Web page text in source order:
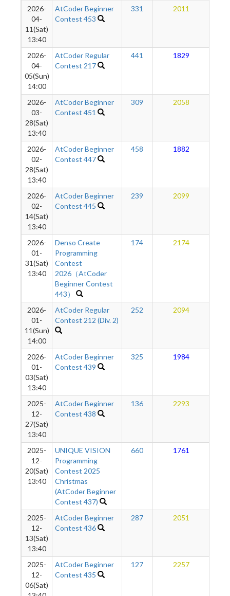
2026-
04-
11(Sat)
13:40
AtCoder Beginner
Contest 453
331 2011
2026-
04-
05(Sun)
14:00
AtCoder Regular
Contest 217
441 1829
2026-
03-
28(Sat)
13:40
AtCoder Beginner
Contest 451
309 2058
2026-
02-
28(Sat)
13:40
AtCoder Beginner
Contest 447
458 1882
2026-
02-
14(Sat)
13:40
AtCoder Beginner
Contest 445
239 2099
2026-
01-
31(Sat)
13:40
Denso Create
Programming
Contest
2026（AtCoder
Beginner Contest
443）
174 2174
2026-
01-
11(Sun)
14:00
AtCoder Regular
Contest 212 (Div. 2)
252 2094
2026-
01-
03(Sat)
13:40
AtCoder Beginner
Contest 439
325 1984
2025-
12-
27(Sat)
13:40
AtCoder Beginner
Contest 438
136 2293
2025-
12-
20(Sat)
13:40
UNIQUE VISION
Programming
Contest 2025
Christmas
(AtCoder Beginner
Contest 437)
660 1761
2025-
12-
13(Sat)
13:40
AtCoder Beginner
Contest 436
287 2051
2025-
12-
06(Sat)
AtCoder Beginner
Contest 435
127 2257